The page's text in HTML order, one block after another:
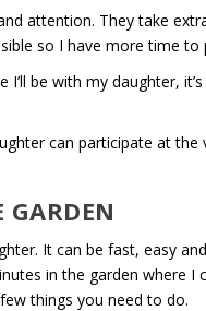
attention. They take
so I have more time to
I’ll be with my daughter,
can participate at
GARDEN
It can be fast, easy
in the garden where
things you need to do.